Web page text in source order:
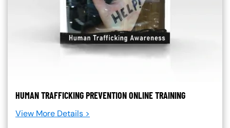
HUMAN TRAFFICKING PREVENTION ONLINE TRAINING
View More Details >